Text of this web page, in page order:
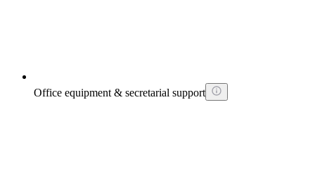
Office equipment & secretarial support